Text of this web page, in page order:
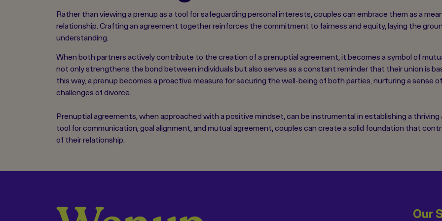
Rather than viewing a prenup as a tool for safeguarding personal interests, couples can embrace them as a
relationship. Crafting an agreement together reinforces the commitment to fairness and equity, laying the
understanding.
When both partners actively contribute to the creation of a prenuptial agreement, it becomes a symbol of
not only strengthens the bond between individuals but also serves as a constant reminder that their union is
this way, a prenup becomes a proactive measure for securing the well-being of both parties, nurturing a
challenges of divorce.
Prenuptial agreements, when approached with a positive mindset, can be instrumental in establishing a thriving
tool for communication, goal alignment, and mutual agreement, couples can create a solid foundation that
of their relationship.
Our